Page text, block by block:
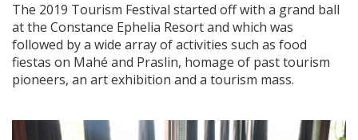
The 2019 Tourism Festival started off with a grand ball
at the Constance Ephelia Resort and which was
followed by a wide array of activities such as food
fiestas on Mahé and Praslin, homage of past tourism
pioneers, an art exhibition and a tourism mass.